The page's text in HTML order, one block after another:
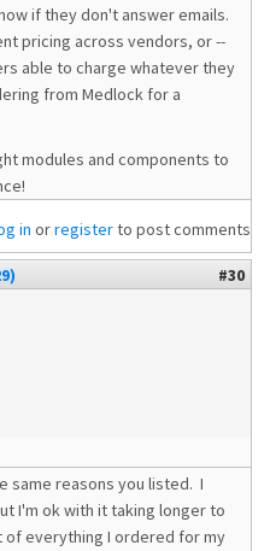
if they don't answer emails.
pricing across vendors, or --
able to charge whatever they
from Medlock for a
modules and components to
in orregisterto post comments
#30
same reasons you listed. I
I'm ok with it taking longer to
everything I ordered for my